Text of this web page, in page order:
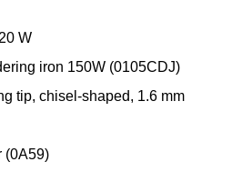
W
iron 150W (0105CDJ)
tip, chisel-shaped, 1.6 mm
(0A59)